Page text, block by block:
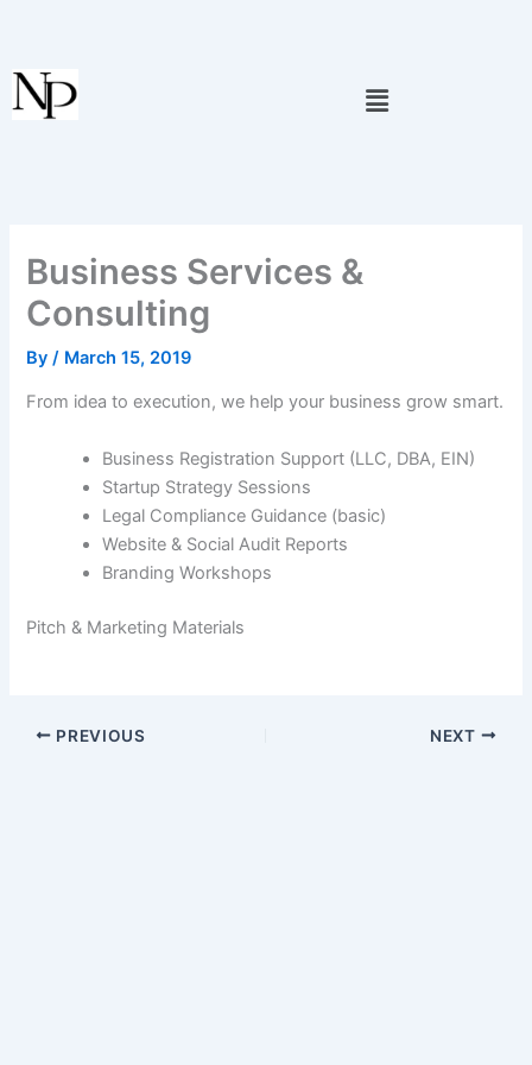
content
Menu
Business Services &
Consulting
By/ March 15, 2019
From idea to execution, we help your business grow smart.
Business Registration Support (LLC, DBA, EIN)
Startup Strategy Sessions
Legal Compliance Guidance (basic)
Website & Social Audit Reports
Branding Workshops
Pitch & Marketing Materials
PREVIOUS NEXT